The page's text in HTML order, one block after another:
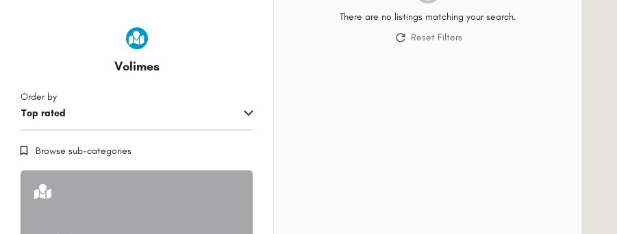
Volimes
Top rated
Order by
Browse sub-categories
There are no listings matching your search.
Reset Filters